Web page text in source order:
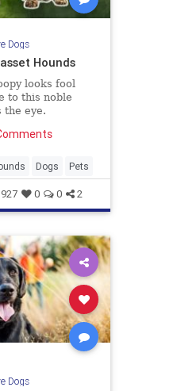
Dogs
Hounds
looks fool
to this noble
the eye.
Dogs Pets
927 0 0 2
Dogs